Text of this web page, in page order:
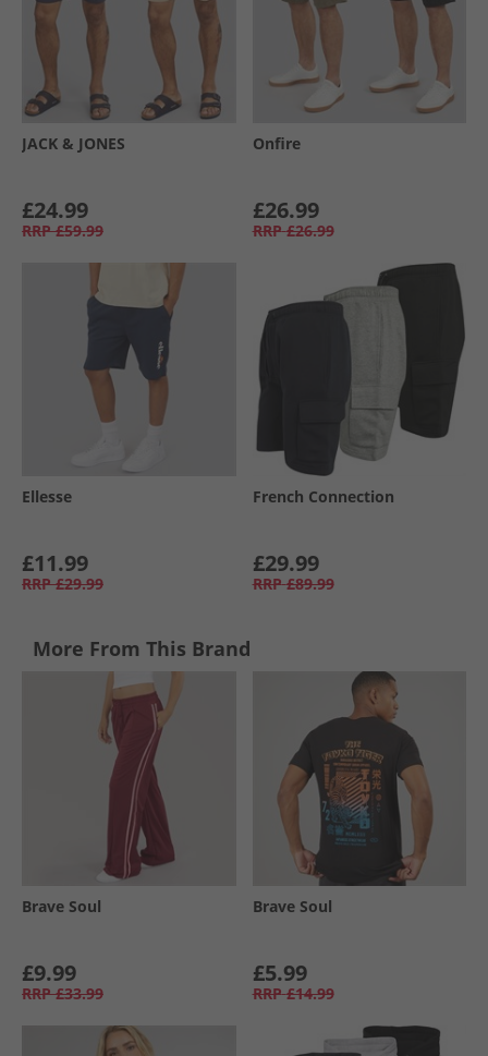
JACK & JONES
£24.99
RRP £59.99
Onfire
£26.99
RRP £26.99
Ellesse
£11.99
RRP £29.99
French Connection
£29.99
RRP £89.99
More From This Brand
Brave Soul
£9.99
RRP £33.99
Brave Soul
£5.99
RRP £14.99